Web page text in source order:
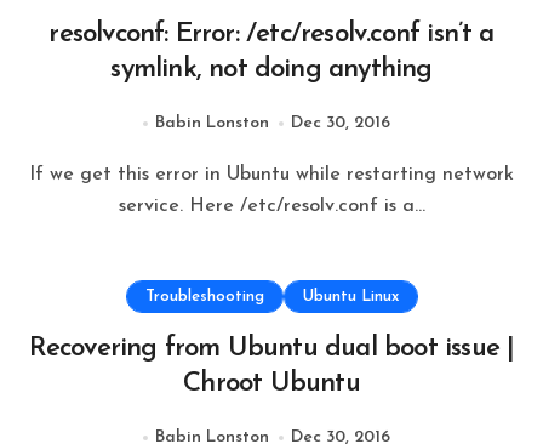
resolvconf: Error: /etc/resolv.conf isn’t a
symlink, not doing anything
Babin Lonston Dec 30, 2016
service. Here /etc/resolv.conf is a...
Troubleshooting Ubuntu Linux
Recovering from Ubuntu dual boot issue |
Chroot Ubuntu
Babin Lonston Dec 30, 2016